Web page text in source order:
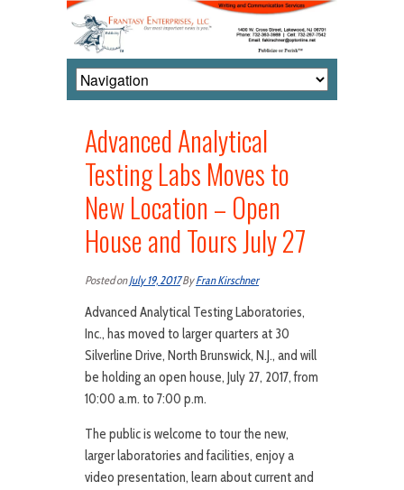
Advanced Analytical
Testing Labs Moves to
New Location – Open
House and Tours July 27
Posted onJuly 19, 2017ByFran Kirschner
Advanced Analytical Testing Laboratories,
Inc., has moved to larger quarters at 30
Silverline Drive, North Brunswick, N.J., and will
be holding an open house, July 27, 2017, from
10:00 a.m. to 7:00 p.m.
The public is welcome to tour the new,
larger laboratories and facilities, enjoy a
video presentation, learn about current and